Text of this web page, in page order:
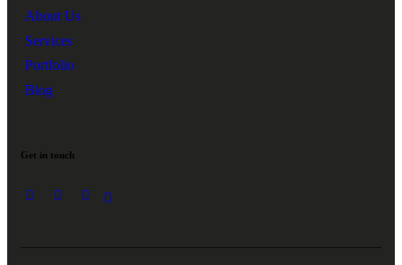
About Us
Services
Portfolio
Blog
Get in touch